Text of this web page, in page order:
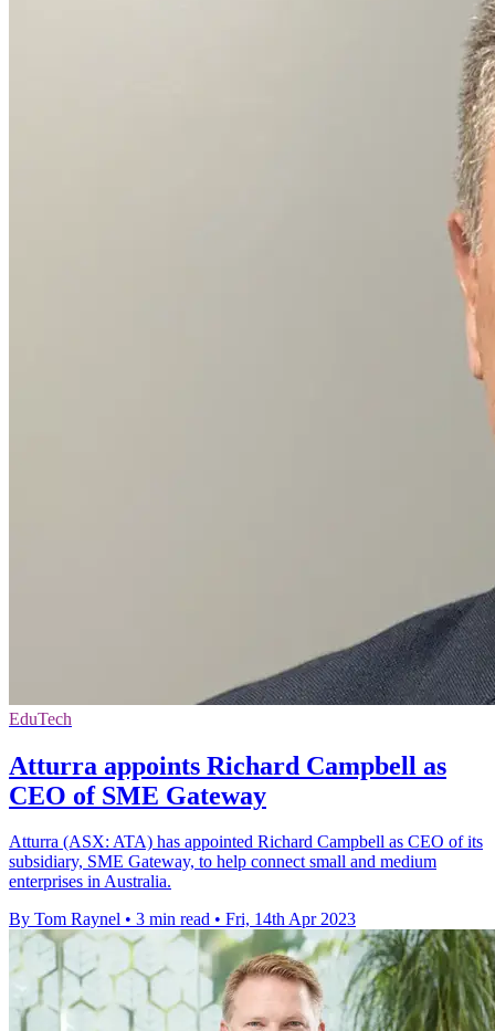
EduTech
Atturra appoints Richard Campbell as
CEO of SME Gateway
Atturra (ASX: ATA) has appointed Richard Campbell as CEO of its
subsidiary, SME Gateway, to help connect small and medium
enterprises in Australia.
By Tom Raynel • 3 min read • Fri, 14th Apr 2023